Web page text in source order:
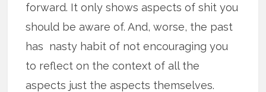
forward. It only shows aspects of shit you
should be aware of. And, worse, the past
has nasty habit of not encouraging you
to reflect on the context of all the
aspects just the aspects themselves.